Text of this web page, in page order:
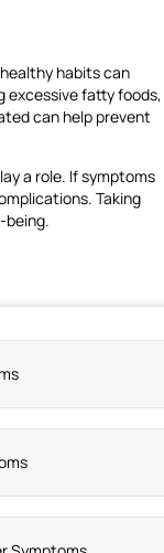
habits can
excessive fatty foods,
can help prevent
a role. If symptoms
Taking